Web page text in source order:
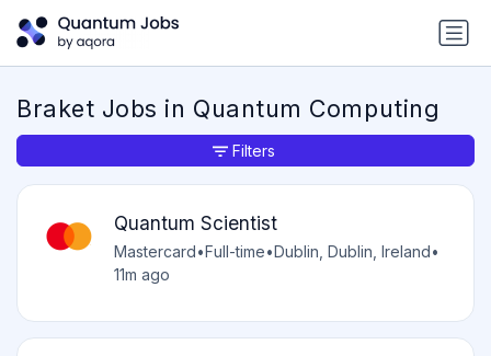
Braket Jobs in Quantum Computing
Quantum Scientist
Mastercard•Full-time•Dublin, Dublin, Ireland•
11m ago
Filters